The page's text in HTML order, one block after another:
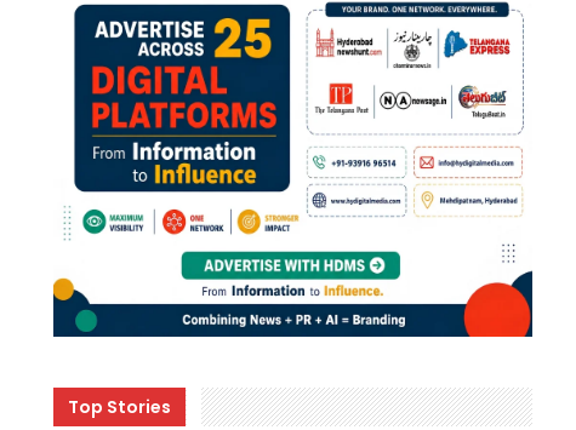
Top Stories